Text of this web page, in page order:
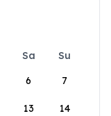
Sa
Su
6 7
13 14